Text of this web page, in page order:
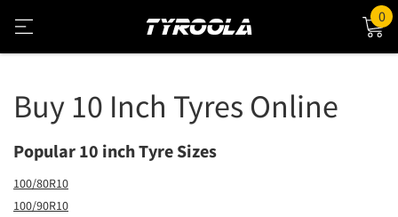
0
Buy 10 Inch Tyres Online
Popular 10 inch Tyre Sizes
100/80R10
100/90R10